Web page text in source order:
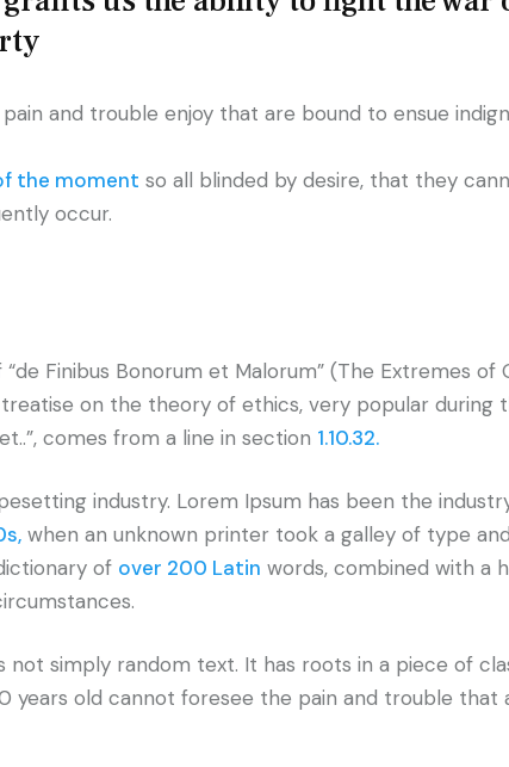
and trouble enjoy that are bound to ensue
the moment so all blinded by desire, that they
occur.
“de Finibus Bonorum et Malorum” (The Extremes of
on the theory of ethics, very popular during
comes from a line in section 1.10.32.
industry. Lorem Ipsum has been the
when an unknown printer took a galley of type
of over 200 Latin words, combined with a
simply random text. It has roots in a piece of
old cannot foresee the pain and trouble that